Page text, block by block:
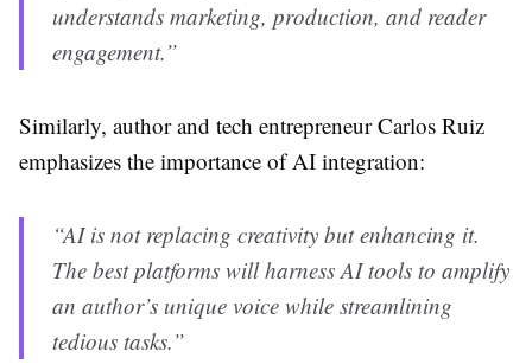
understands marketing, production, and reader
engagement.”
Similarly, author and tech entrepreneur Carlos Ruiz
emphasizes the importance of AI integration:
“AI is not replacing creativity but enhancing it.
The best platforms will harness AI tools to amplify
an author’s unique voice while streamlining
tedious tasks.”